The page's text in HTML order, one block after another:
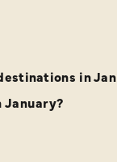
in